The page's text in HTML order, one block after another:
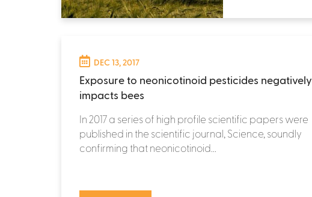
DEC 13, 2017
Exposure to neonicotinoid pesticides negatively
impacts bees
In 2017 a series of high profile scientific papers were
published in the scientific journal, Science, soundly
confirming that neonicotinoid...